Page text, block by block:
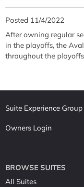
Posted 11/4/2022
After owning regular
in the playoffs, the
throughout the
Suite Experience Group
Owners Login
BROWSE SUITES
All Suites